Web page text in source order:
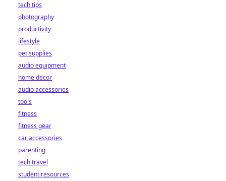
tech tips
photography
productivity
lifestyle
pet supplies
audio equipment
home decor
audio accessories
tools
fitness
fitness gear
car accessories
parenting
tech travel
student resources